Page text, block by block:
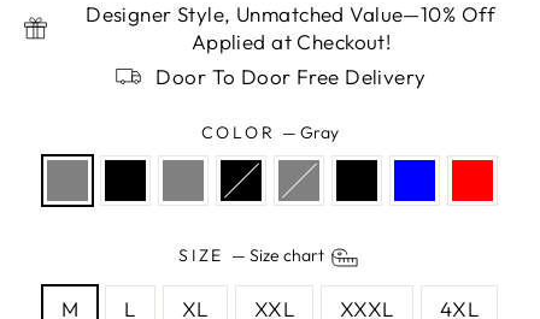
Designer Style, Unmatched Value—10% Off
Applied at Checkout!
Door To Door Free Delivery
COLOR —Gray
SIZE — Size chart
M L XL XXL XXXL 4XL